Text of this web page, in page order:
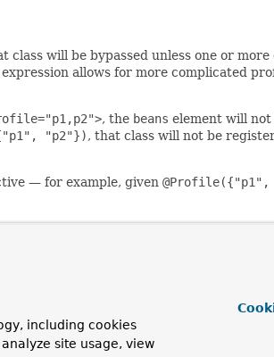
class will be bypassed unless one or more
allows for more complicated
, the beans element will not
"p2"}), that class will not be
— for example, given
Java method name (analogous to
the condition on the first declaration
over another; resolution between all
to the same
if you'd
including cookies
site usage, view